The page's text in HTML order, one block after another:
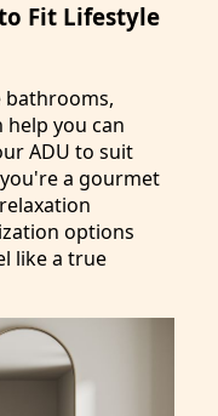
Fit Lifestyle
bathrooms,
help you can
ADU to suit
a gourmet
options
like a true